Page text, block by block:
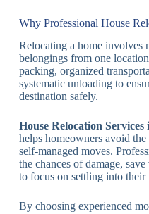
Why Professional House
Relocating a home involves
belongings from one
packing, organized
systematic unloading to
destination safely.
House Relocation
helps homeowners avoid
self-managed moves.
the chances of damage,
to focus on settling into their
By choosing experienced